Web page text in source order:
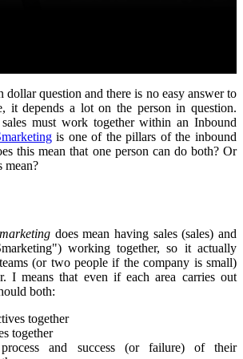
question and there is no easy answer to
it depends a lot on the person in question.
must work together within an Inbound
is one of the pillars of the inbound
this mean that one person can do both? Or
mean?
does mean having sales (sales) and
working together, so it actually
(or two people if the company is small)
I means that even if each area carries out
both:
together
together
and success (or failure) of their